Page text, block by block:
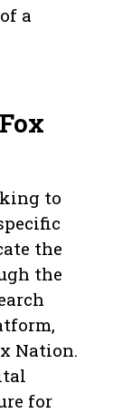
a
to
the
the
Nation.
for